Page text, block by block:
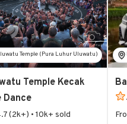
Temple (Pura Luhur Uluwatu)
Temple Kecak
Dance
(2k+) • 10k+ sold